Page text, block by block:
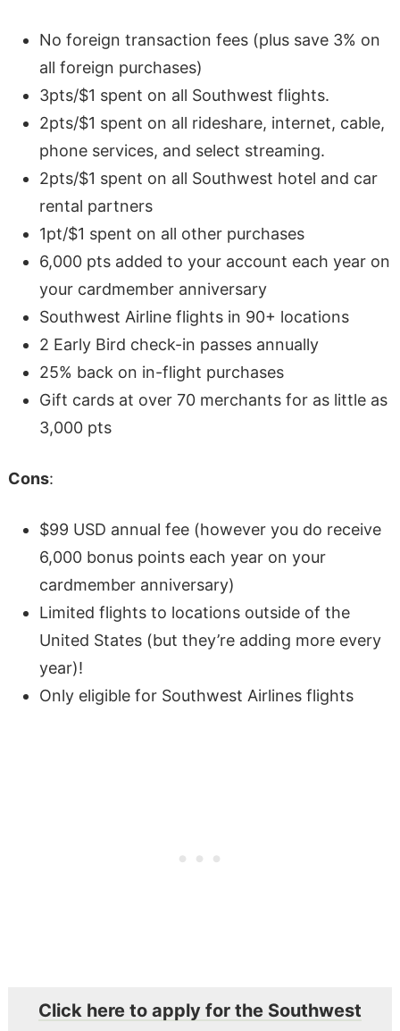
No foreign transaction fees (plus save 3% on
all foreign purchases)
3pts/$1 spent on all Southwest flights.
2pts/$1 spent on all rideshare, internet, cable,
phone services, and select streaming.
2pts/$1 spent on all Southwest hotel and car
rental partners
1pt/$1 spent on all other purchases
6,000 pts added to your account each year on
your cardmember anniversary
Southwest Airline flights in 90+ locations
2 Early Bird check-in passes annually
25% back on in-flight purchases
Gift cards at over 70 merchants for as little as
3,000 pts
Cons:
$99 USD annual fee (however you do receive
6,000 bonus points each year on your
cardmember anniversary)
Limited flights to locations outside of the
United States (but they’re adding more every
year)!
Only eligible for Southwest Airlines flights
Click here to apply for the Southwest